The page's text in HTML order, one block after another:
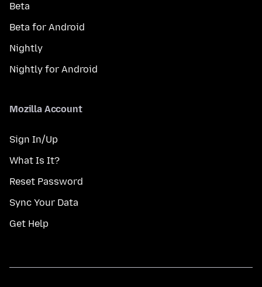
Beta
Beta for Android
Nightly
Nightly for Android
Mozilla Account
Sign In/Up
What Is It?
Reset Password
Sync Your Data
Get Help